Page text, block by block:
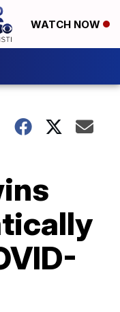
WATCH NOW